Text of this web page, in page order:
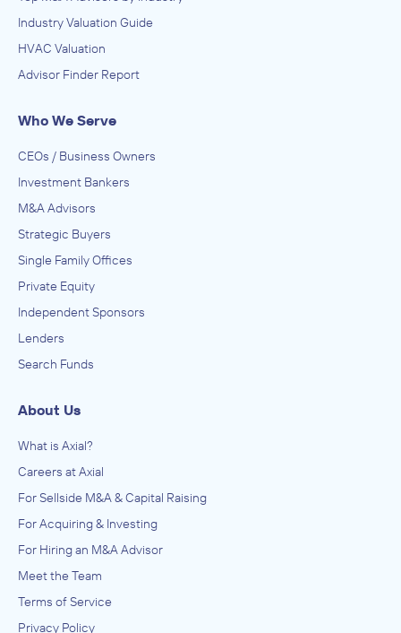
Industry Valuation Guide
HVAC Valuation
Advisor Finder Report
Who We Serve
CEOs / Business Owners
Investment Bankers
M&A Advisors
Strategic Buyers
Single Family Offices
Private Equity
Independent Sponsors
Lenders
Search Funds
About Us
What is Axial?
Careers at Axial
For Sellside M&A & Capital Raising
For Acquiring & Investing
For Hiring an M&A Advisor
Meet the Team
Terms of Service
Privacy Policy